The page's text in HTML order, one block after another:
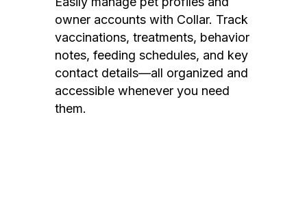
owner accounts with Collar. Track
vaccinations, treatments, behavior
notes, feeding schedules, and key
contact details—all organized and
accessible whenever you need
them.